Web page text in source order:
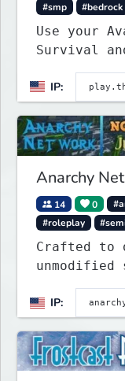
#smp
#bedrock
Use your
Survival
IP:
Anarchy
14 0
#roleplay
Crafted to
those
IP: